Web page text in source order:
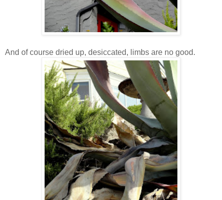
And of course dried up, desiccated, limbs are no good.